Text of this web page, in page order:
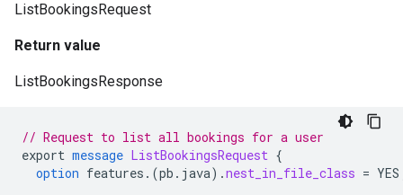
ListBookingsRequest
Return value
ListBookingsResponse
// Request to list all bookings for a user
export message ListBookingsRequest {
option features. (pb.java) .nest_in_file_class = YES